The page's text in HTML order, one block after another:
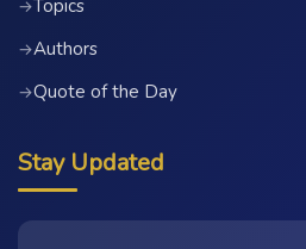
→Topics
→Authors
→Quote of the Day
Stay Updated